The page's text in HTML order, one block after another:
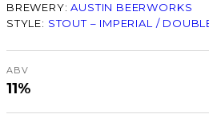
BREWERY:AUSTIN BEERWORKS
STYLE: STOUT – IMPERIAL /
ABV
11%